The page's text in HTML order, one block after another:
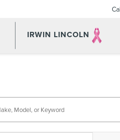
IRWIN LINCOLN